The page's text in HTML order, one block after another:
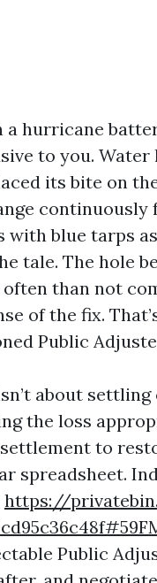
a hurricane
to you.
its bite on
continuously
with blue tarps
tale. The hole
than not
of the fix.
Public
about
the loss
to
spreadsheet.
https://
Public